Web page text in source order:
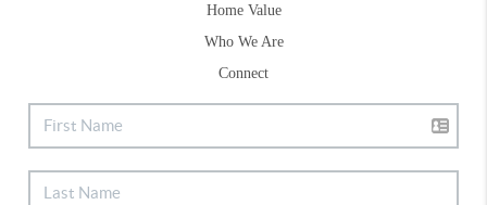
Home Value
Who We Are
Connect